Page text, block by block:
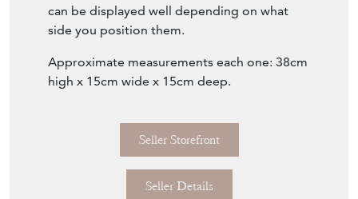
can be displayed well depending on what
side you position them.
Approximate measurements each one: 38cm
high x 15cm wide x 15cm deep.
Seller Storefront
Seller Details